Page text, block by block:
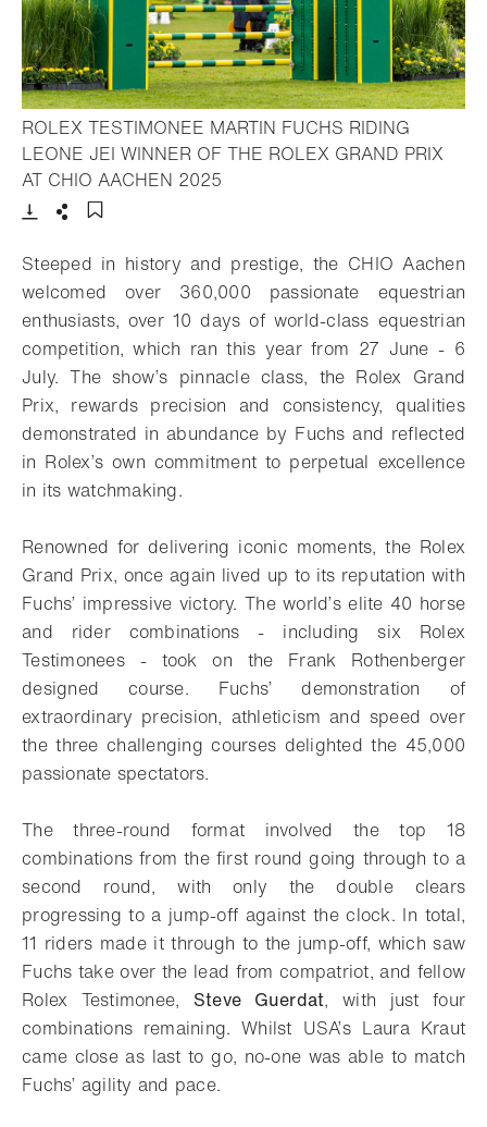
ROLEX TESTIMONEE MARTIN FUCHS RIDING
LEONE JEI WINNER OF THE ROLEX GRAND PRIX
AT CHIO AACHEN 2025
Steeped in history and prestige, the CHIO Aachen
welcomed over 360,000 passionate equestrian
enthusiasts, over 10 days of world-class equestrian
competition, which ran this year from 27 June - 6
July. The show’s pinnacle class, the Rolex Grand
Prix, rewards precision and consistency, qualities
demonstrated in abundance by Fuchs and reflected
in Rolex’s own commitment to perpetual excellence
in its watchmaking.
Renowned for delivering iconic moments, the Rolex
Grand Prix, once again lived up to its reputation with
Fuchs’ impressive victory. The world’s elite 40 horse
and rider combinations - including six Rolex
Testimonees - took on the Frank Rothenberger
designed course. Fuchs’ demonstration of
extraordinary precision, athleticism and speed over
the three challenging courses delighted the 45,000
passionate spectators.
The three-round format involved the top 18
combinations from the first round going through to a
second round, with only the double clears
progressing to a jump-off against the clock. In total,
11 riders made it through to the jump-off, which saw
Fuchs take over the lead from compatriot, and fellow
Rolex Testimonee, Steve Guerdat, with just four
combinations remaining. Whilst USA’s Laura Kraut
came close as last to go, no-one was able to match
Fuchs’ agility and pace.